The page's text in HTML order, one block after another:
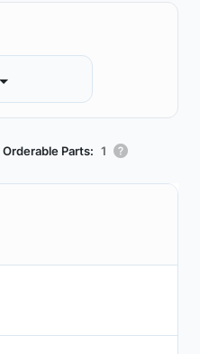
Orderable Parts: 1